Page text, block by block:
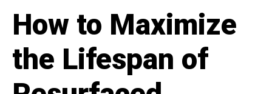
How to Maximize
the Lifespan of